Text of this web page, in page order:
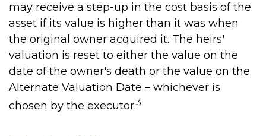
may receive a step-up in the cost basis of the
asset if its value is higher than it was when
the original owner acquired it. The heirs'
valuation is reset to either the value on the
date of the owner's death or the value on the
Alternate Valuation Date – whichever is
chosen by the executor.3